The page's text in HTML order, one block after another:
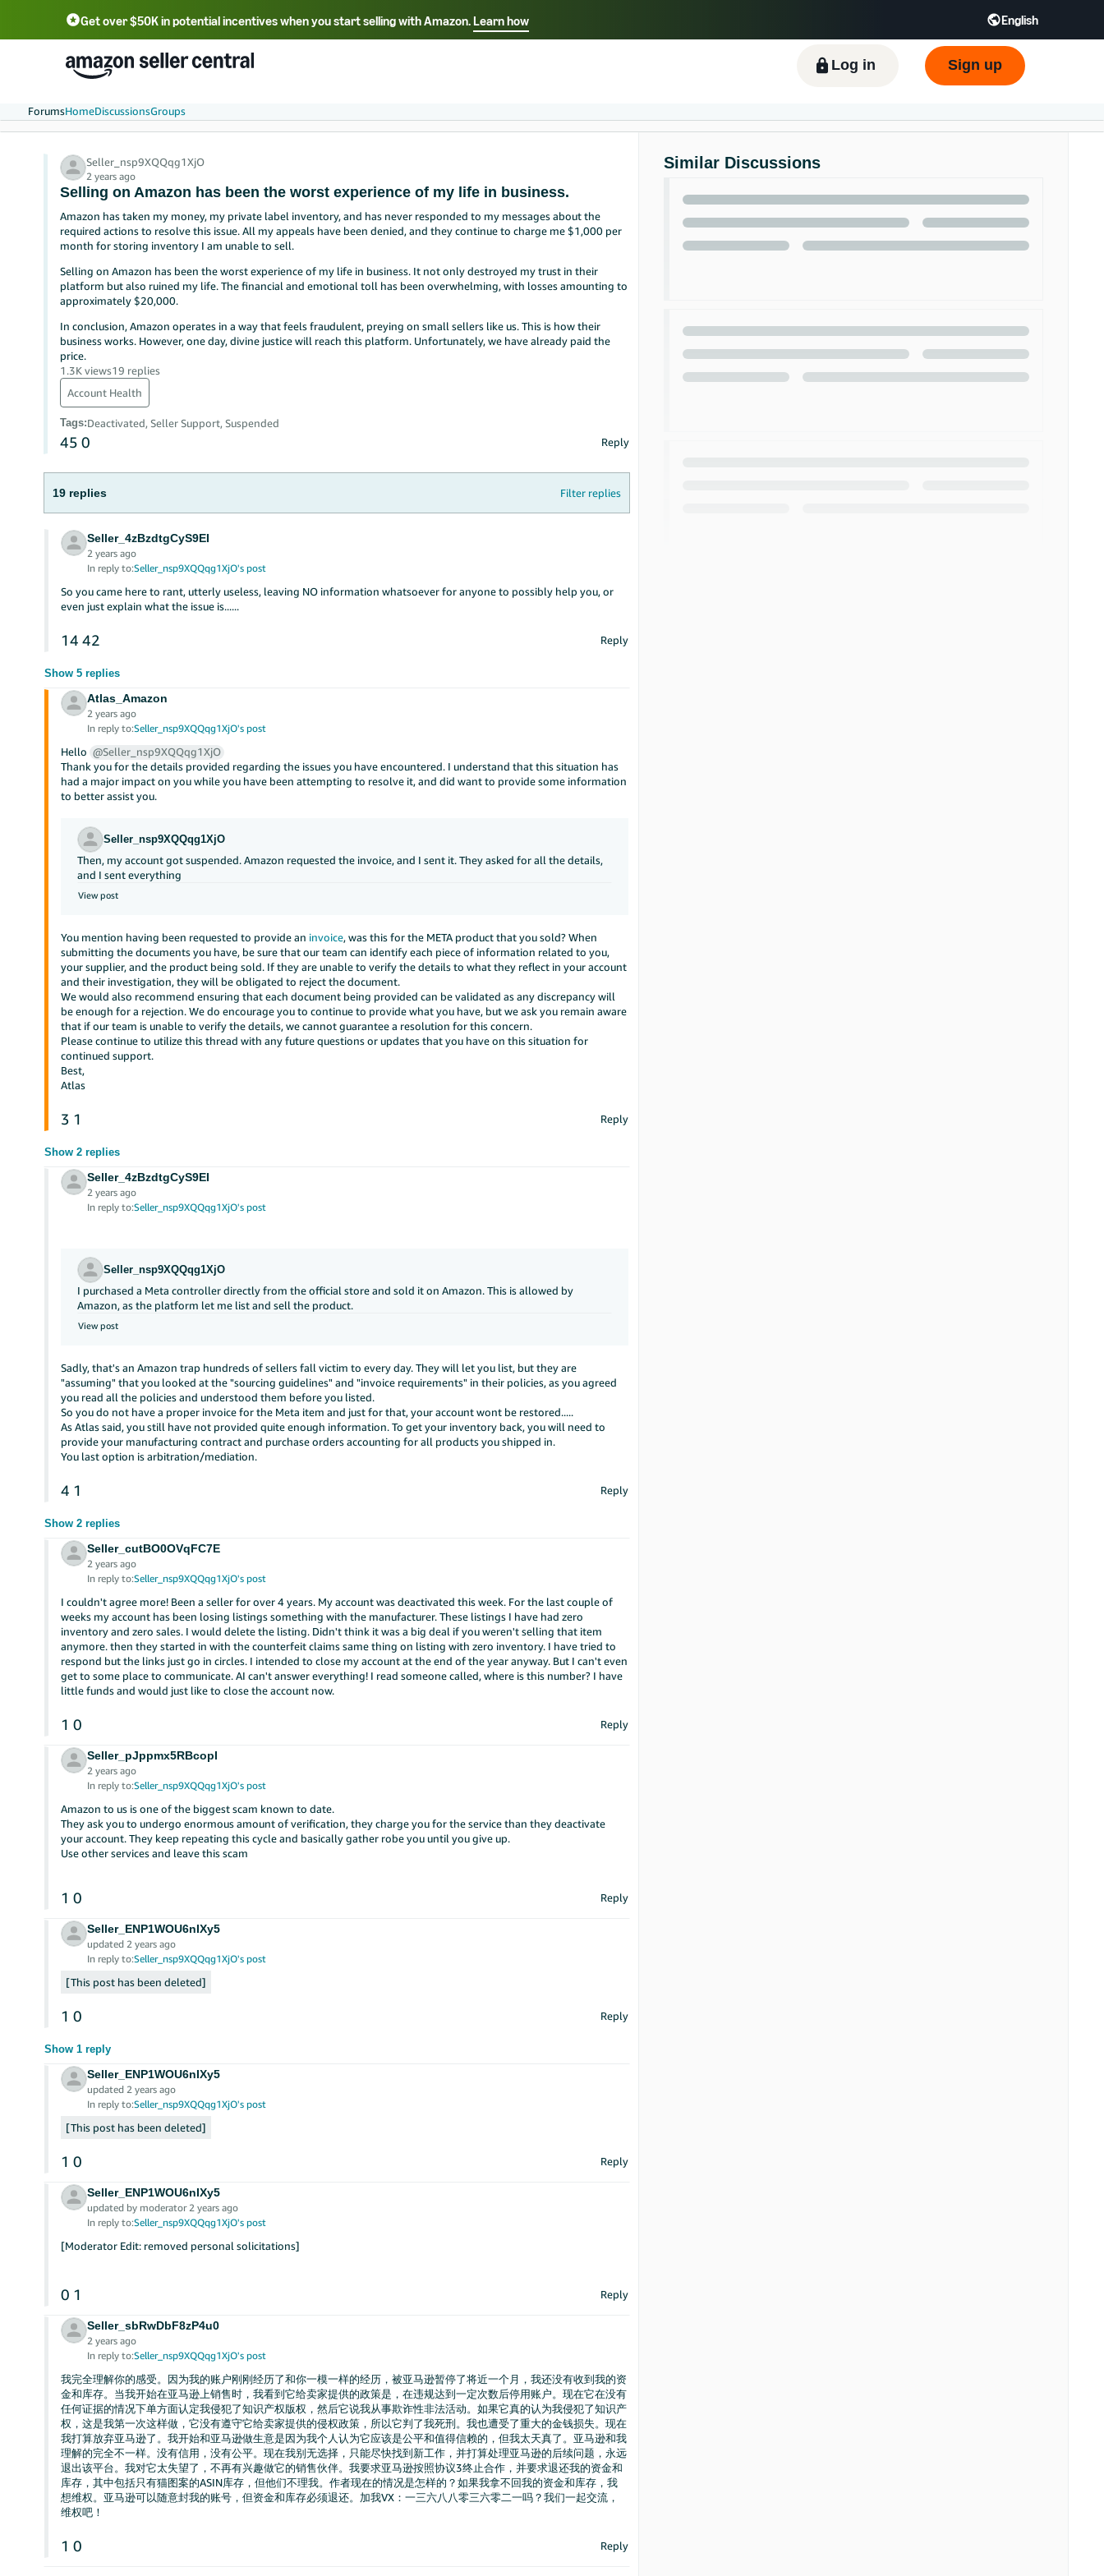
Get over $50K in potential incentives when you start selling with Amazon.Learn how English
Select your preferred language
English - US 中文 - CN Tiếng Việt - VN Deutsch - DE
Português - BR
Log in Sign up
ForumsHomeDiscussionsGroups
Seller_nsp9XQQqg1XjO
2 years ago
Selling on Amazon has been the worst experience of my life in business.
Amazon has taken my money, my private label inventory, and has never responded to my messages about the
required actions to resolve this issue. All my appeals have been denied, and they continue to charge me $1,000 per
month for storing inventory I am unable to sell.
Selling on Amazon has been the worst experience of my life in business. It not only destroyed my trust in their
platform but also ruined my life. The financial and emotional toll has been overwhelming, with losses amounting to
approximately $20,000.
In conclusion, Amazon operates in a way that feels fraudulent, preying on small sellers like us. This is how their
business works. However, one day, divine justice will reach this platform. Unfortunately, we have already paid the
price.
1.3K views19 replies
Account Health
Tags:Deactivated, Seller Support, Suspended
45 0 Reply
19 replies Filter replies
Seller_4zBzdtgCyS9EI
2 years ago
In reply to:Seller_nsp9XQQqg1XjO's post
So you came here to rant, utterly useless, leaving NO information whatsoever for anyone to possibly help you, or
even just explain what the issue is......
14 42 Reply
Show 5 replies
Atlas_Amazon
2 years ago
In reply to:Seller_nsp9XQQqg1XjO's post
Hello @Seller_nsp9XQQqg1XjO
Thank you for the details provided regarding the issues you have encountered. I understand that this situation has
had a major impact on you while you have been attempting to resolve it, and did want to provide some information
to better assist you.
Seller_nsp9XQQqg1XjO
Then, my account got suspended. Amazon requested the invoice, and I sent it. They asked for all the details,
and I sent everything
View post
You mention having been requested to provide an invoice, was this for the META product that you sold? When
submitting the documents you have, be sure that our team can identify each piece of information related to you,
your supplier, and the product being sold. If they are unable to verify the details to what they reflect in your account
and their investigation, they will be obligated to reject the document.
We would also recommend ensuring that each document being provided can be validated as any discrepancy will
be enough for a rejection. We do encourage you to continue to provide what you have, but we ask you remain aware
that if our team is unable to verify the details, we cannot guarantee a resolution for this concern.
Please continue to utilize this thread with any future questions or updates that you have on this situation for
continued support.
Best,
Atlas
3 1 Reply
Show 2 replies
Seller_4zBzdtgCyS9EI
2 years ago
In reply to:Seller_nsp9XQQqg1XjO's post
Seller_nsp9XQQqg1XjO
I purchased a Meta controller directly from the official store and sold it on Amazon. This is allowed by
Amazon, as the platform let me list and sell the product.
View post
Sadly, that's an Amazon trap hundreds of sellers fall victim to every day. They will let you list, but they are
"assuming" that you looked at the "sourcing guidelines" and "invoice requirements" in their policies, as you agreed
you read all the policies and understood them before you listed.
So you do not have a proper invoice for the Meta item and just for that, your account wont be restored.....
As Atlas said, you still have not provided quite enough information. To get your inventory back, you will need to
provide your manufacturing contract and purchase orders accounting for all products you shipped in.
You last option is arbitration/mediation.
4 1 Reply
Show 2 replies
Seller_cutBO0OVqFC7E
2 years ago
In reply to:Seller_nsp9XQQqg1XjO's post
I couldn't agree more! Been a seller for over 4 years. My account was deactivated this week. For the last couple of
weeks my account has been losing listings something with the manufacturer. These listings I have had zero
inventory and zero sales. I would delete the listing. Didn't think it was a big deal if you weren't selling that item
anymore. then they started in with the counterfeit claims same thing on listing with zero inventory. I have tried to
respond but the links just go in circles. I intended to close my account at the end of the year anyway. But I can't even
get to some place to communicate. AI can't answer everything! I read someone called, where is this number? I have
little funds and would just like to close the account now.
1 0 Reply
Seller_pJppmx5RBcopI
2 years ago
In reply to:Seller_nsp9XQQqg1XjO's post
Amazon to us is one of the biggest scam known to date.
They ask you to undergo enormous amount of verification, they charge you for the service than they deactivate
your account. They keep repeating this cycle and basically gather robe you until you give up.
Use other services and leave this scam
1 0 Reply
Seller_ENP1WOU6nIXy5
updated 2 years ago
In reply to:Seller_nsp9XQQqg1XjO's post
This post has been deleted
1 0 Reply
Show 1 reply
Seller_ENP1WOU6nIXy5
updated 2 years ago
In reply to:Seller_nsp9XQQqg1XjO's post
This post has been deleted
1 0 Reply
Seller_ENP1WOU6nIXy5
updated by moderator 2 years ago
In reply to:Seller_nsp9XQQqg1XjO's post
[Moderator Edit: removed personal solicitations]
0 1 Reply
Seller_sbRwDbF8zP4u0
2 years ago
In reply to:Seller_nsp9XQQqg1XjO's post
我完全理解你的感受。因为我的账户刚刚经历了和你一模一样的经历，被亚马逊暂停了将近一个月，我还没有收到我的资
金和库存。当我开始在亚马逊上销售时，我看到它给卖家提供的政策是，在违规达到一定次数后停用账户。现在它在没有
任何证据的情况下单方面认定我侵犯了知识产权版权，然后它说我从事欺诈性非法活动。如果它真的认为我侵犯了知识产
权，这是我第一次这样做，它没有遵守它给卖家提供的侵权政策，所以它判了我死刑。我也遭受了重大的金钱损失。现在
我打算放弃亚马逊了。我开始和亚马逊做生意是因为我个人认为它应该是公平和值得信赖的，但我太天真了。亚马逊和我
理解的完全不一样。没有信用，没有公平。现在我别无选择，只能尽快找到新工作，并打算处理亚马逊的后续问题，永远
退出该平台。我对它太失望了，不再有兴趣做它的销售伙伴。我要求亚马逊按照协议3终止合作，并要求退还我的资金和
库存，其中包括只有猫图案的ASIN库存，但他们不理我。作者现在的情况是怎样的？如果我拿不回我的资金和库存，我
想维权。亚马逊可以随意封我的账号，但资金和库存必须退还。加我VX：一三六八八零三六零二一吗？我们一起交流，
维权吧！
1 0 Reply
Similar Discussions